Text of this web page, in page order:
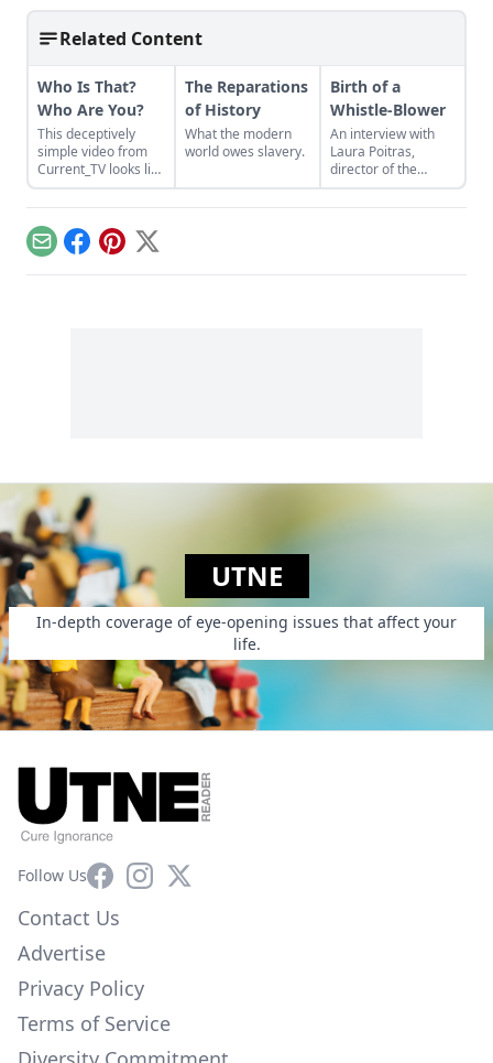
Related Content
Who Is That?
Who Are You?
This deceptively
simple video from
Current_TV looks like
nothing more than a
split screen shot of
people describing
each other. The
reality, though, is
that people’s first
The Reparations
of History
What the modern
world owes slavery.
Birth of a
Whistle-Blower
An interview with
Laura Poitras,
director of the
Oscar-winning
documentary
EmailFacebook
Pinterest
X
UTNE
In-depth coverage of eye-opening issues that affect your
life.
Follow UsFacebookInstagram
X
Contact Us
Advertise
Privacy Policy
Terms of Service